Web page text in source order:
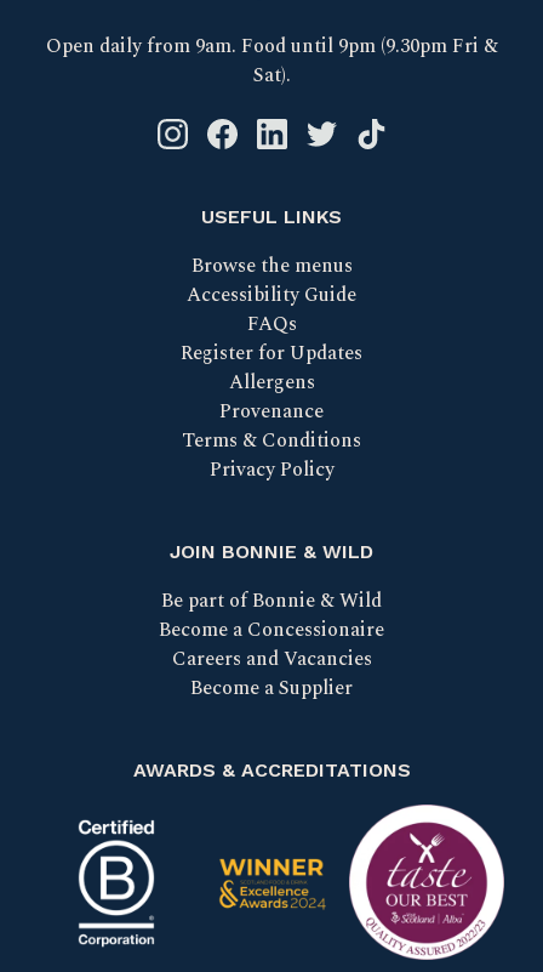
Open daily from 9am. Food until 9pm (9.30pm Fri &
Sat).
Instagram logo link
Facebook logo link
Linkedin logo link
Twitter logo link
Tik Tok logo link
USEFUL LINKS
Browse the menus
Accessibility Guide
FAQs
Register for Updates
Allergens
Provenance
Terms & Conditions
Privacy Policy
JOIN BONNIE & WILD
Be part of Bonnie & Wild
Become a Concessionaire
Careers and Vacancies
Become a Supplier
AWARDS & ACCREDITATIONS
Certified B Corp Scotland Food & Drink
Taste our